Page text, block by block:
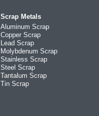
Scrap Metals
Aluminum Scrap
Copper Scrap
Lead Scrap
Molybdenum Scrap
Stainless Scrap
Steel Scrap
Tantalum Scrap
Tin Scrap